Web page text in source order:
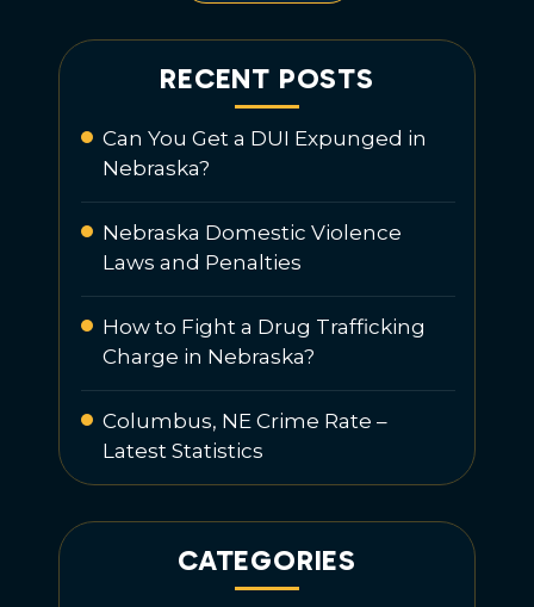
RECENT POSTS
Can You Get a DUI Expunged in
Nebraska?
Nebraska Domestic Violence
Laws and Penalties
How to Fight a Drug Trafficking
Charge in Nebraska?
Columbus, NE Crime Rate –
Latest Statistics
CATEGORIES